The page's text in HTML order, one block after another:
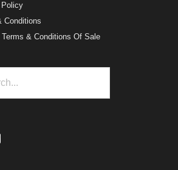
Conditions
Terms & Conditions Of Sale